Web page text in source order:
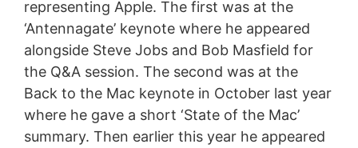
representing Apple. The first was at the
‘Antennagate’ keynote where he appeared
alongside Steve Jobs and Bob Masfield for
the Q&A session. The second was at the
Back to the Mac keynote in October last year
where he gave a short ‘State of the Mac’
summary. Then earlier this year he appeared